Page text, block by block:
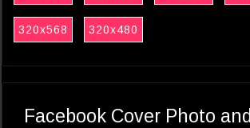
320x568 320x480
Facebook Cover Photo and